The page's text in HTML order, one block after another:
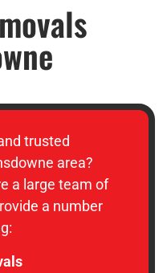
trusted
area?
a large team of
a number